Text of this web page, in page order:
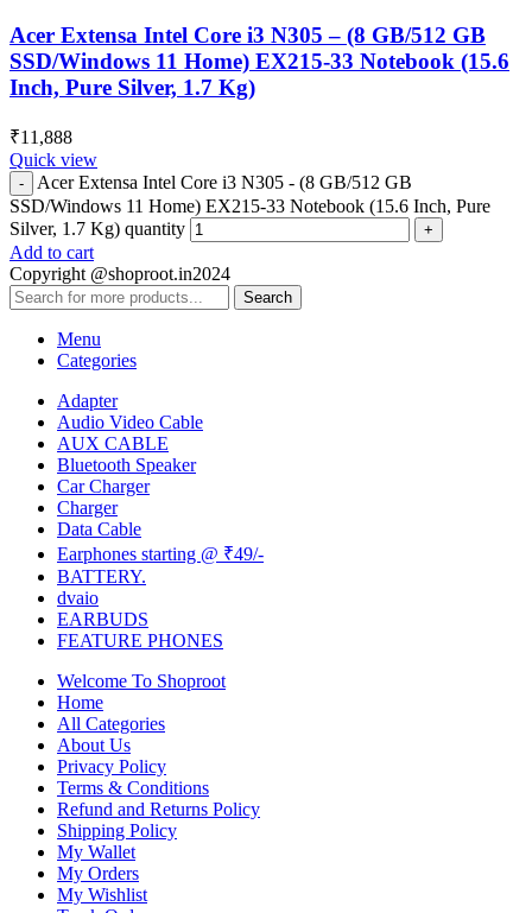
Acer Extensa Intel Core i3 N305 – (8 GB/512 GB
SSD/Windows 11 Home) EX215-33 Notebook (15.6
Inch, Pure Silver, 1.7 Kg)
₹11,888
Quick view
Acer Extensa Intel Core i3 N305 - (8 GB/512 GB
SSD/Windows 11 Home) EX215-33 Notebook (15.6 Inch, Pure
Silver, 1.7 Kg) quantity
Add to cart
Copyright @shoproot.in2024
Search
Menu
Categories
Adapter
Audio Video Cable
AUX CABLE
Bluetooth Speaker
Car Charger
Charger
Data Cable
Earphones starting @ ₹49/-
BATTERY.
dvaio
EARBUDS
FEATURE PHONES
Welcome To Shoproot
Home
All Categories
About Us
Privacy Policy
Terms & Conditions
Refund and Returns Policy
Shipping Policy
My Wallet
My Orders
My Wishlist